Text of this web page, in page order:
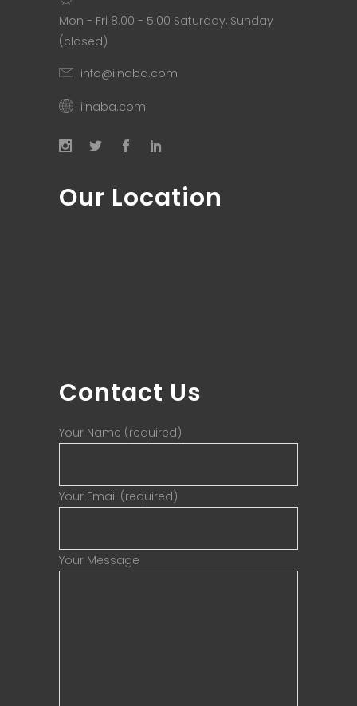
Mon - Fri 8.00 - 5.00 Saturday, Sunday
(closed)
info@iinaba.com
iinaba.com
Our Location
Contact Us
Your Name (required)
Your Email (required)
Your Message